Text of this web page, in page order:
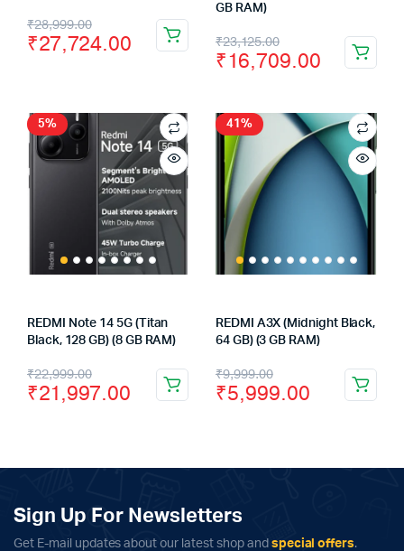
₹28,999.00
Original
price
₹28,999.00.
₹27,724.00
Current
price
₹27,724.00.
GB RAM)
₹23,125.00
Original
price
₹23,125.00.
₹16,709.00
Current
price
₹16,709.00.
5%
REDMI Note 14 5G (Titan
Black, 128 GB) (8 GB RAM)
₹22,999.00
Original
price
₹22,999.00.
₹21,997.00
Current
price
₹21,997.00.
41%
REDMI A3X (Midnight Black,
64 GB) (3 GB RAM)
₹9,999.00
Original
price
₹9,999.00.
₹5,999.00
Current
price
₹5,999.00.
Sign Up For Newsletters
Get E-mail updates about our latest shop and special offers.